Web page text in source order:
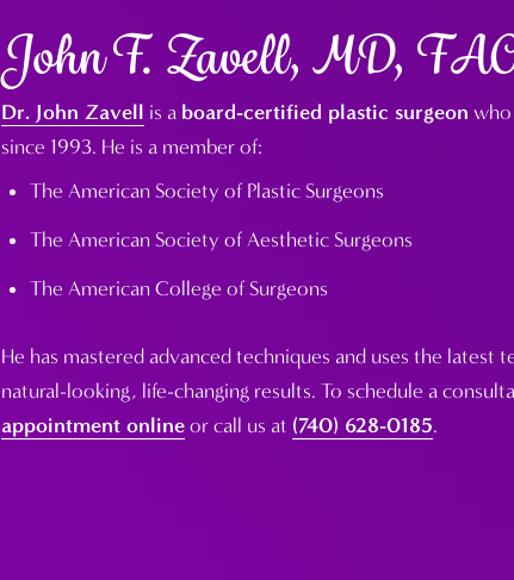
John F. Zavell, MD,
Dr. John Zavell is a board-certified plastic surgeon who
since 1993. He is a member of:
The American Society of Plastic Surgeons
The American Society of Aesthetic Surgeons
The American College of Surgeons
He has mastered advanced techniques and uses the
natural-looking, life-changing results. To schedule a
appointment onlineor call us at (740) 628-0185.